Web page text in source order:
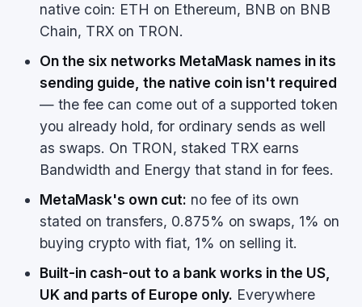
native coin: ETH on Ethereum, BNB on BNB
Chain, TRX on TRON.
On the six networks MetaMask names in its
sending guide, the native coin isn't required
— the fee can come out of a supported token
you already hold, for ordinary sends as well
as swaps. On TRON, staked TRX earns
Bandwidth and Energy that stand in for fees.
MetaMask's own cut: no fee of its own
stated on transfers, 0.875% on swaps, 1% on
buying crypto with fiat, 1% on selling it.
Built-in cash-out to a bank works in the US,
UK and parts of Europe only. Everywhere